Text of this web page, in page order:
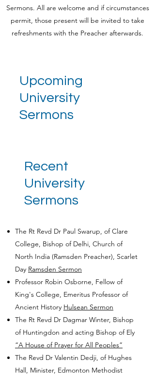
Sermons. All are welcome and if circumstances
permit, those present will be invited to take
refreshments with the Preacher afterwards.
Upcoming
University
Sermons
Recent
University
Sermons
The Rt Revd Dr Paul Swarup, of Clare
College, Bishop of Delhi, Church of
North India (Ramsden Preacher), Scarlet
Day Ramsden Sermon
Professor Robin Osborne, Fellow of
King's College, Emeritus Professor of
Ancient History Hulsean Sermon
The Rt Revd Dr Dagmar Winter, Bishop
of Huntingdon and acting Bishop of Ely
“A House of Prayer for All Peoples”
The Revd Dr Valentin Dedji, of Hughes
Hall, Minister, Edmonton Methodist